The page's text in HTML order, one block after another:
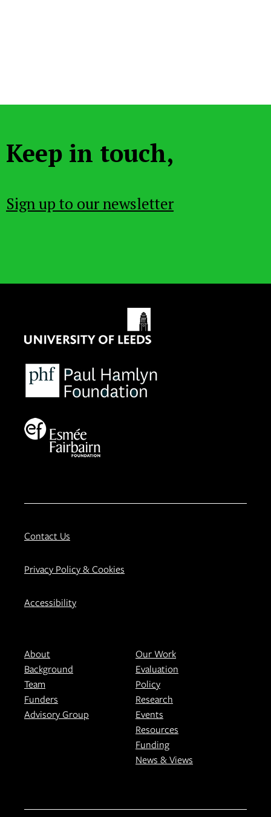
Keep in touch,
Sign up to our newsletter
Contact Us
Privacy Policy & Cookies
Accessibility
About
Background
Team
Funders
Advisory Group
Our Work
Evaluation
Policy
Research
Events
Resources
Funding
News & Views